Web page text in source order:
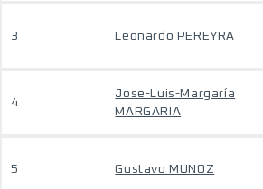
3 Leonardo PEREYRA
4
Jose-Luis-Margaría
MARGARIA
5 Gustavo MUNOZ